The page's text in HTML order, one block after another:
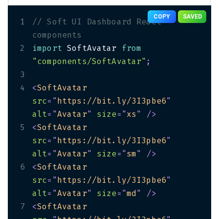
COPY SAVED
1
// Soft UI Dashboard React
components
2
import SoftAvatar from
"components/SoftAvatar" ;
3
4
<SoftAvatar
src= "https://bit.ly/3I3pbe6"
alt= "Avatar" size="xs"
/>
5
<SoftAvatar
src= "https://bit.ly/3I3pbe6"
alt= "Avatar" size="sm"
/>
6
<SoftAvatar
src= "https://bit.ly/3I3pbe6"
alt= "Avatar" size="md"
/>
7
<SoftAvatar